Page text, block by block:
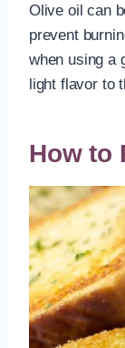
Olive oil can
prevent
when using a
light flavor to
How to